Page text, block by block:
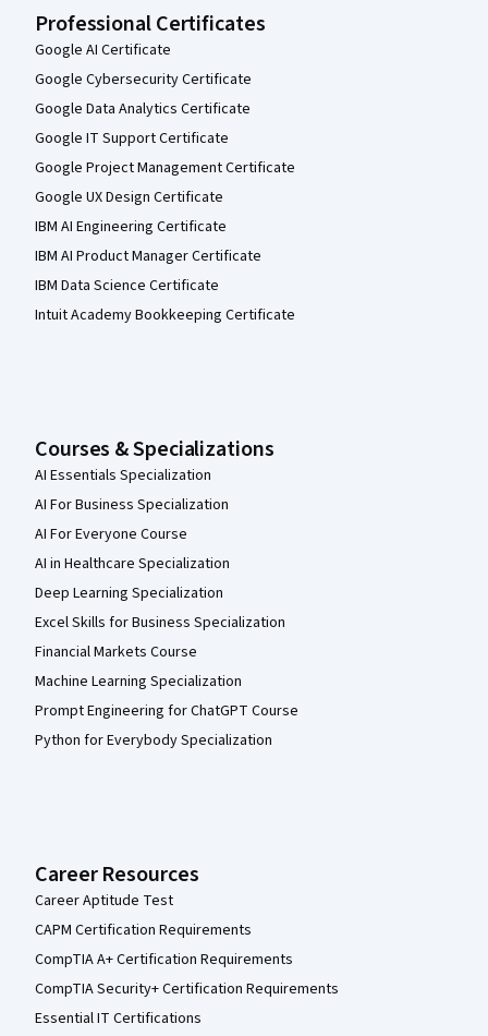
Professional Certificates
Google AI Certificate
Google Cybersecurity Certificate
Google Data Analytics Certificate
Google IT Support Certificate
Google Project Management Certificate
Google UX Design Certificate
IBM AI Engineering Certificate
IBM AI Product Manager Certificate
IBM Data Science Certificate
Intuit Academy Bookkeeping Certificate
Courses & Specializations
AI Essentials Specialization
AI For Business Specialization
AI For Everyone Course
AI in Healthcare Specialization
Deep Learning Specialization
Excel Skills for Business Specialization
Financial Markets Course
Machine Learning Specialization
Prompt Engineering for ChatGPT Course
Python for Everybody Specialization
Career Resources
Career Aptitude Test
CAPM Certification Requirements
CompTIA A+ Certification Requirements
CompTIA Security+ Certification Requirements
Essential IT Certifications